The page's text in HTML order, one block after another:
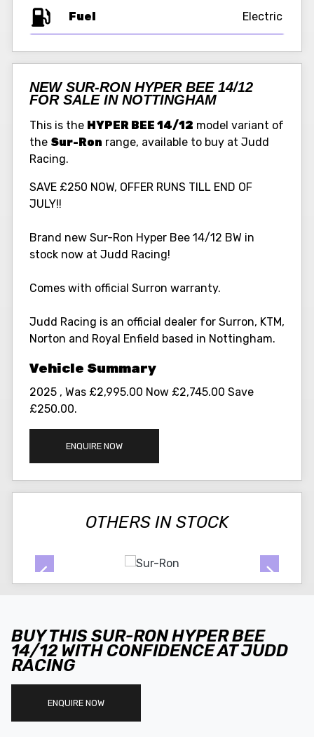
Fuel
NEW SUR-RON HYPER BEE 14/12
FOR SALE IN NOTTINGHAM
This is the HYPER BEE 14/12 model variant of
the Sur-Ron range, available to buy at Judd
Racing.
SAVE £250 NOW, OFFER RUNS TILL END OF
JULY!!
Brand new Sur-Ron Hyper Bee 14/12 BW in
stock now at Judd Racing!
Comes with official Surron warranty.
Judd Racing is an official dealer for Surron, KTM,
Norton and Royal Enfield based in Nottingham.
2025 , Was £2,995.00 Now £2,745.00 Save
£250.00.
ENQUIRE NOW
OTHERS IN STOCK
BUY THIS SUR-RON HYPER BEE
14/12 WITH CONFIDENCE AT JUDD
RACING
ENQUIRE NOW